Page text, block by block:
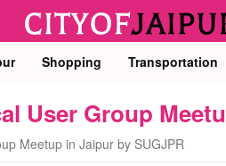
Shopping Transportation
User Group
Meetup in Jaipur by SUGJPR